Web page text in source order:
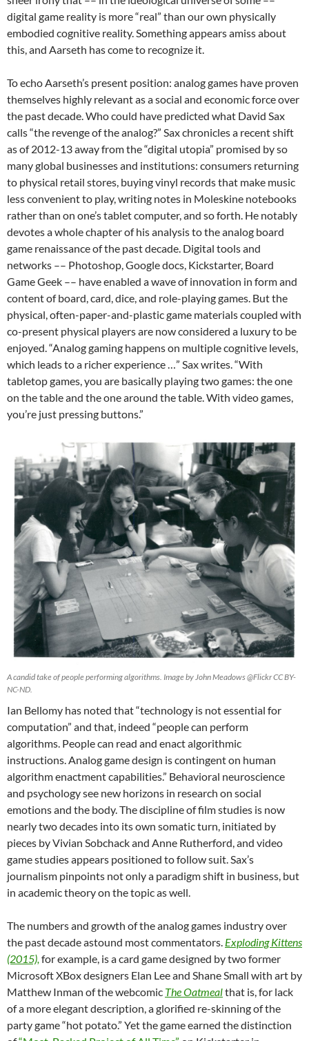
digital game reality is more “real” than our own physically
embodied cognitive reality. Something appears amiss about
this, and Aarseth has come to recognize it.
To echo Aarseth’s present position: analog games have proven
themselves highly relevant as a social and economic force over
the past decade. Who could have predicted what David Sax
calls “the revenge of the analog?” Sax chronicles a recent shift
as of 2012-13 away from the “digital utopia” promised by so
many global businesses and institutions: consumers returning
to physical retail stores, buying vinyl records that make music
less convenient to play, writing notes in Moleskine notebooks
rather than on one’s tablet computer, and so forth. He notably
devotes a whole chapter of his analysis to the analog board
game renaissance of the past decade. Digital tools and
networks –– Photoshop, Google docs, Kickstarter, Board
Game Geek –– have enabled a wave of innovation in form and
content of board, card, dice, and role-playing games. But the
physical, often-paper-and-plastic game materials coupled with
co-present physical players are now considered a luxury to be
enjoyed. “Analog gaming happens on multiple cognitive levels,
which leads to a richer experience …” Sax writes. “With
tabletop games, you are basically playing two games: the one
on the table and the one around the table. With video games,
you’re just pressing buttons.”
A candid take of people performing algorithms. Image by John Meadows @Flickr CC BY-
NC-ND.
Ian Bellomy has noted that “technology is not essential for
computation” and that, indeed “people can perform
algorithms. People can read and enact algorithmic
instructions. Analog game design is contingent on human
algorithm enactment capabilities.” Behavioral neuroscience
and psychology see new horizons in research on social
emotions and the body. The discipline of film studies is now
nearly two decades into its own somatic turn, initiated by
pieces by Vivian Sobchack and Anne Rutherford, and video
game studies appears positioned to follow suit. Sax’s
journalism pinpoints not only a paradigm shift in business, but
in academic theory on the topic as well.
The numbers and growth of the analog games industry over
the past decade astound most commentators. Exploding Kittens
(2015),for example, is a card game designed by two former
Microsoft XBox designers Elan Lee and Shane Small with art by
Matthew Inman of the webcomic The Oatmealthat is, for lack
of a more elegant description, a glorified re-skinning of the
party game “hot potato.” Yet the game earned the distinction